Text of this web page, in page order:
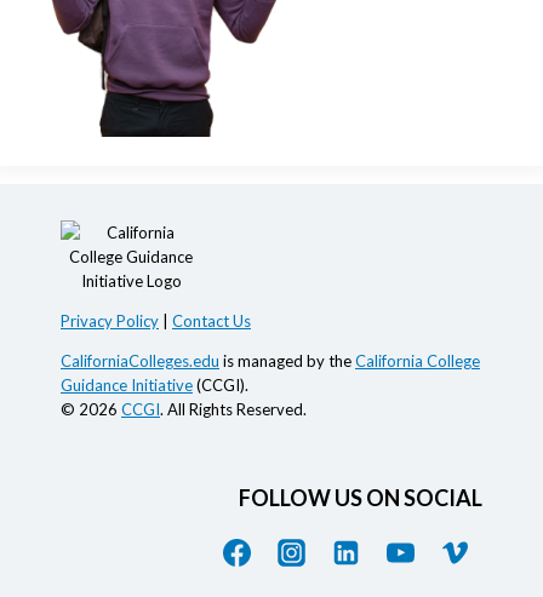
Privacy Policy Contact Us
CaliforniaColleges.edu is managed by theCalifornia College
Guidance Initiative(CCGI).
© 2026 CCGI. All Rights Reserved.
FOLLOW US ON SOCIAL